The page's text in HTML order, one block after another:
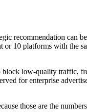
recommendation can
10 platforms with the
low-quality traffic,
for enterprise
those are the